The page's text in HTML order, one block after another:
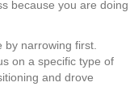
because you are doing
narrowing first.
on a specific type of
and drove